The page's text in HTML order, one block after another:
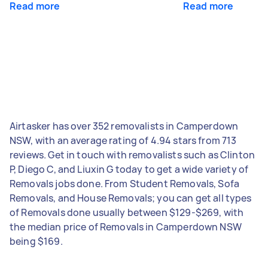
Read more Read more
Airtasker has over 352 removalists in Camperdown
NSW, with an average rating of 4.94 stars from 713
reviews. Get in touch with removalists such as Clinton
P, Diego C, and Liuxin G today to get a wide variety of
Removals jobs done. From Student Removals, Sofa
Removals, and House Removals; you can get all types
of Removals done usually between $129-$269, with
the median price of Removals in Camperdown NSW
being $169.